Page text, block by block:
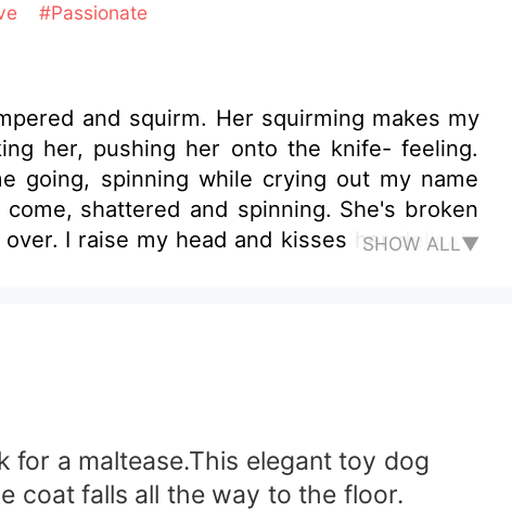
#Passionate
and squirm. Her squirming makes my
her, pushing her onto the knife- feeling.
going, spinning while crying out my name
shattered and spinning. She's broken
I raise my head and kisses her delicate
well he thought so till bright Karen
closer to the Mafia King to avenge their
was not the expected outcome and it
he was born into.
SHOW ALL▼
a maltease.This elegant toy dog
coat falls all the way to the floor.